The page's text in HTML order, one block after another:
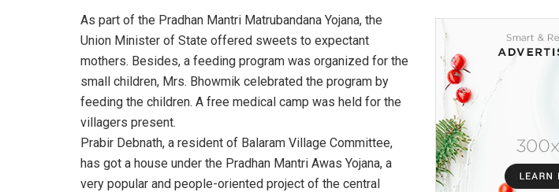
As part of the Pradhan Mantri Matrubandana Yojana, the
Union Minister of State offered sweets to expectant
mothers. Besides, a feeding program was organized for the
small children, Mrs. Bhowmik celebrated the program by
feeding the children. A free medical camp was held for the
villagers present.
Prabir Debnath, a resident of Balaram Village Committee,
has got a house under the Pradhan Mantri Awas Yojana, a
very popular and people-oriented project of the central